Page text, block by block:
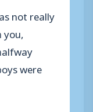
not really
you,
were